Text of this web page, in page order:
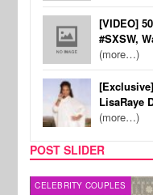
[VIDEO]
#SXSW,
(more…)
LisaRaye
(more…)
POST SLIDER
CELEBRITY COUPLES